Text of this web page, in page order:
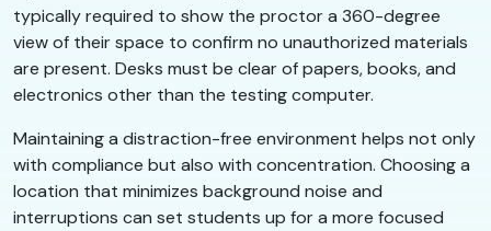
typically required to show the proctor a 360-degree
view of their space to confirm no unauthorized materials
are present. Desks must be clear of papers, books, and
electronics other than the testing computer.
Maintaining a distraction-free environment helps not only
with compliance but also with concentration. Choosing a
location that minimizes background noise and
interruptions can set students up for a more focused